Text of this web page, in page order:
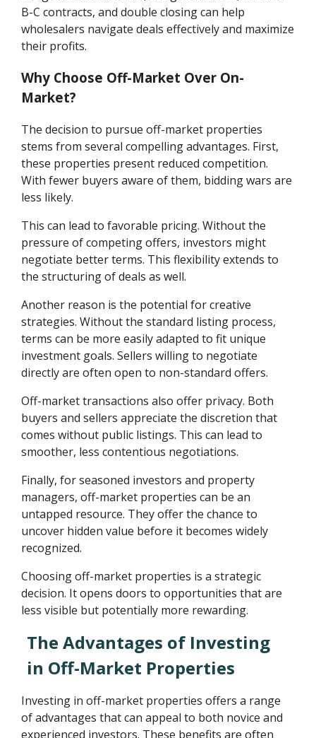
B-C contracts, and double closing can help
wholesalers navigate deals effectively and maximize
their profits.
Why Choose Off-Market Over On-
Market?
The decision to pursue off-market properties
stems from several compelling advantages. First,
these properties present reduced competition.
With fewer buyers aware of them, bidding wars are
less likely.
This can lead to favorable pricing. Without the
pressure of competing offers, investors might
negotiate better terms. This flexibility extends to
the structuring of deals as well.
Another reason is the potential for creative
strategies. Without the standard listing process,
terms can be more easily adapted to fit unique
investment goals. Sellers willing to negotiate
directly are often open to non-standard offers.
Off-market transactions also offer privacy. Both
buyers and sellers appreciate the discretion that
comes without public listings. This can lead to
smoother, less contentious negotiations.
Finally, for seasoned investors and property
managers, off-market properties can be an
untapped resource. They offer the chance to
uncover hidden value before it becomes widely
recognized.
Choosing off-market properties is a strategic
decision. It opens doors to opportunities that are
less visible but potentially more rewarding.
The Advantages of Investing
in Off-Market Properties
Investing in off-market properties offers a range
of advantages that can appeal to both novice and
experienced investors. These benefits are often